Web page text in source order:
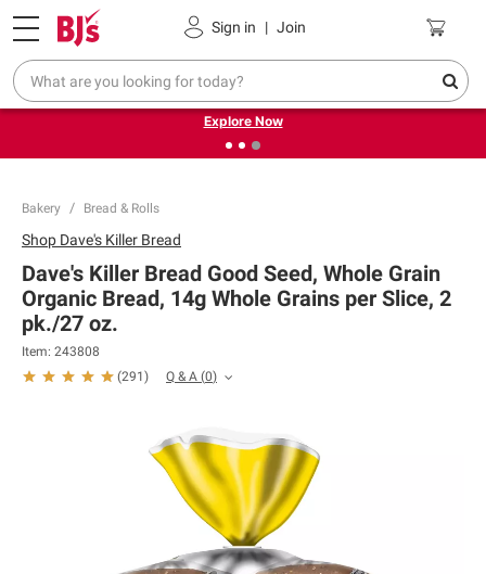
Sign in | Join
Pickup, Delivery or Shipping Coupons
❮
Endless summer deals on grocery, essentials and
outdoor.
Explore Now
Bakery Bread & Rolls
Shop Dave's Killer Bread
Dave's Killer Bread Good Seed, Whole Grain
Organic Bread, 14g Whole Grains per Slice, 2
pk./27 oz.
Item: 243808
(291 ) Q & A (0)